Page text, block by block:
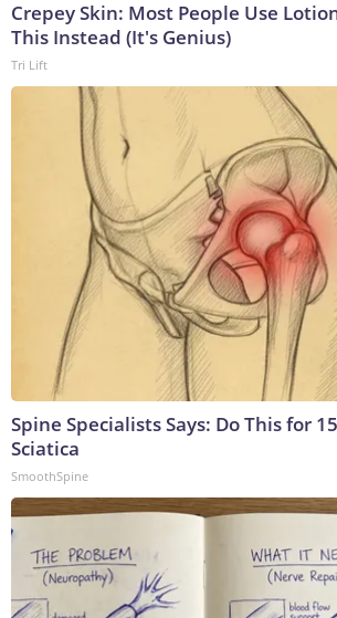
Crepey Skin: Most People Use
This Instead (It's Genius)
Tri Lift
Spine Specialists Says: Do This for
Sciatica
SmoothSpine